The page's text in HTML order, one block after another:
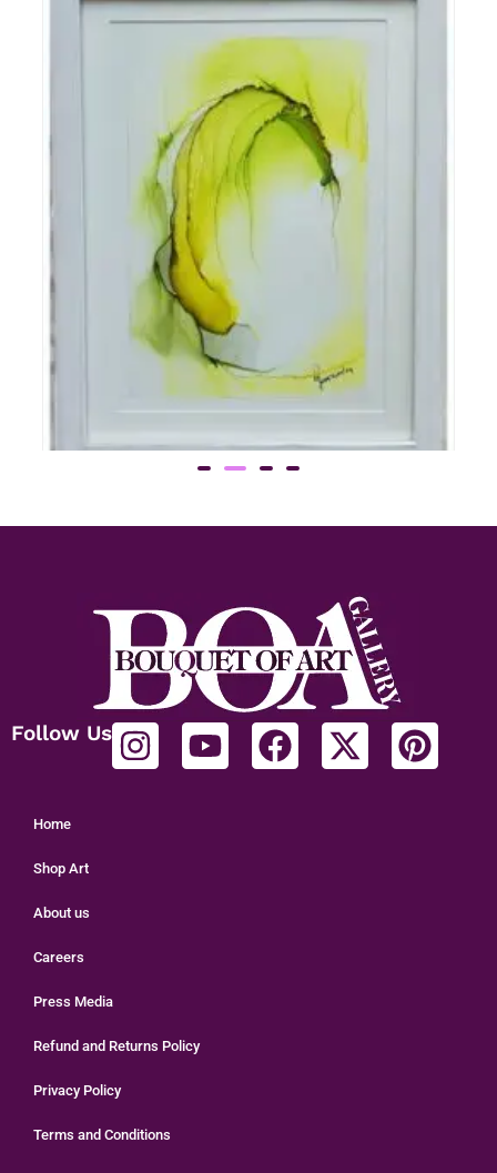
Follow Us
Home
Shop Art
About us
Careers
Press Media
Refund and Returns Policy
Privacy Policy
Terms and Conditions